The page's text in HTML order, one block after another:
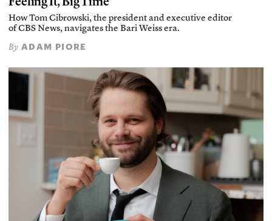
How Tom Cibrowski, the president and executive editor
of CBS News, navigates the Bari Weiss era.
By ADAM PIORE